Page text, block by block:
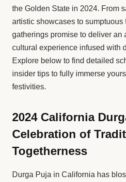
the Golden State in 2024. From
artistic showcases to sumptuous
gatherings promise to deliver an
cultural experience infused with
Explore below to find detailed
insider tips to fully immerse
festivities.
2024 California
Celebration of
Togetherness
Durga Puja in California has